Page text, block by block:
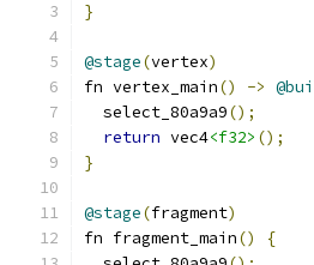
}
@stage(vertex)
fn vertex_main() ->
  select_80a9a9
();
return vec4<f32> ();
}
@stage(fragment)
fn fragment_main()
{